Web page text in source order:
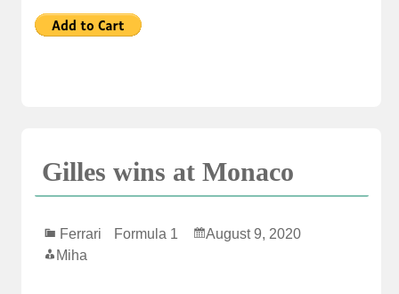
Gilles wins at Monaco
Ferrari Formula 1
August 9, 2020
Miha